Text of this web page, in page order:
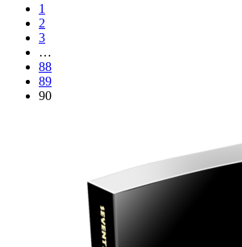
1
2
3
…
88
89
90